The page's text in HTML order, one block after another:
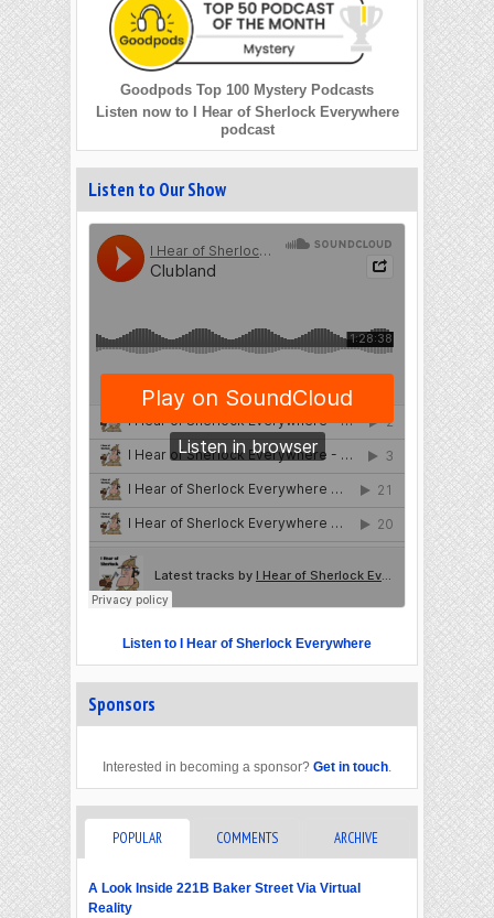
Goodpods Top 100 Mystery Podcasts
Listen now to I Hear of Sherlock Everywhere
podcast
Listen to Our Show
Listen to I Hear of Sherlock Everywhere
Sponsors
Interested in becoming a sponsor? Get in touch.
POPULAR COMMENTS ARCHIVE
A Look Inside 221B Baker Street Via Virtual
Reality